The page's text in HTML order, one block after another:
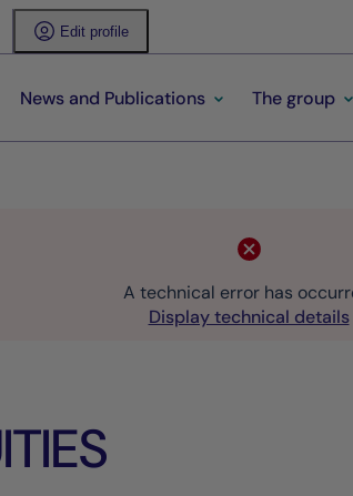
Edit profile
News and Publications The group
A technical error has
Display technical details